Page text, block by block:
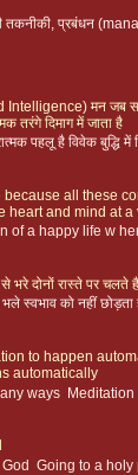
प्रबंधन
मन जब
तरंगे दिमाग में जाता है
पहलू है विवेक बुद्धि में
all these
heart and mind at a
a happy life w
दोनों रास्ते पर चलते है
भले स्वभाव को नहीं
to happen
automatically
ways
Going to a